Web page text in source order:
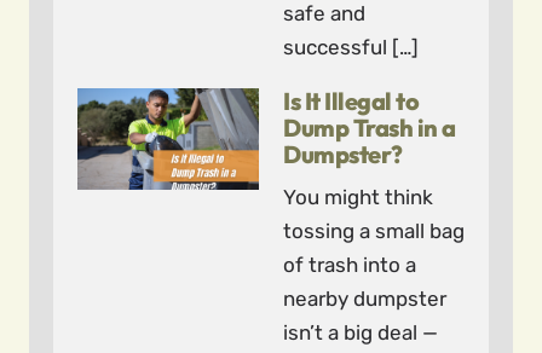
safe and
successful […]
Is It Illegal to
Dump Trash in a
Dumpster?
You might think
tossing a small bag
of trash into a
nearby dumpster
isn’t a big deal —